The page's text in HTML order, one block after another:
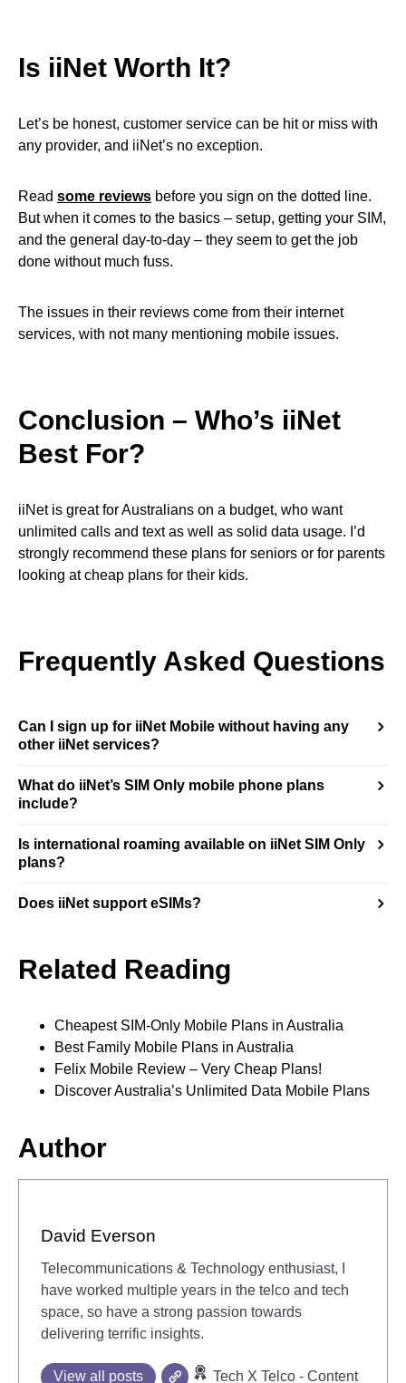
Is iiNet Worth It?
Let’s be honest, customer service can be hit or miss with
any provider, and iiNet’s no exception.
Read some reviews before you sign on the dotted line.
But when it comes to the basics – setup, getting your SIM,
and the general day-to-day – they seem to get the job
done without much fuss.
The issues in their reviews come from their internet
services, with not many mentioning mobile issues.
Conclusion – Who’s iiNet
Best For?
iiNet is great for Australians on a budget, who want
unlimited calls and text as well as solid data usage. I’d
strongly recommend these plans for seniors or for parents
looking at cheap plans for their kids.
Frequently Asked Questions
Can I sign up for iiNet Mobile without having any
other iiNet services?
What do iiNet’s SIM Only mobile phone plans
include?
Is international roaming available on iiNet SIM Only
plans?
Does iiNet support eSIMs?
Related Reading
Cheapest SIM-Only Mobile Plans in Australia
Best Family Mobile Plans in Australia
Felix Mobile Review – Very Cheap Plans!
Discover Australia’s Unlimited Data Mobile Plans
Author
David Everson
Telecommunications & Technology enthusiast, I
have worked multiple years in the telco and tech
space, so have a strong passion towards
delivering terrific insights.
View all posts
Tech X Telco - Content